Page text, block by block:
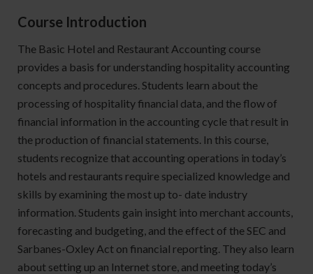
Course Introduction
The Basic Hotel and Restaurant Accounting course
provides a basis for understanding hospitality accounting
concepts and procedures. Students learn about the
processing of hospitality financial data, and the flow of
financial information in the accounting cycle that result in
the production of financial statements. In this course,
students recognize that accounting operations in today’s
hotels and restaurants require specialized knowledge and
skills by examining the most up to- date industry
information. Students gain insight into merchant accounts,
forecasting and budgeting, and the effect of the SEC and
Sarbanes-Oxley Act on financial reporting. They also learn
about setting up an Internet store, and meeting today’s